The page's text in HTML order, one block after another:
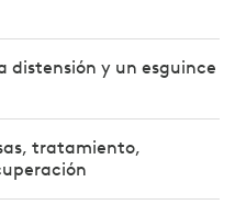
distensión y un esguince
tratamiento,